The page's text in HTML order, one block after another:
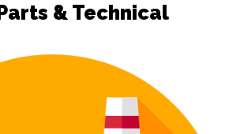
& Technical